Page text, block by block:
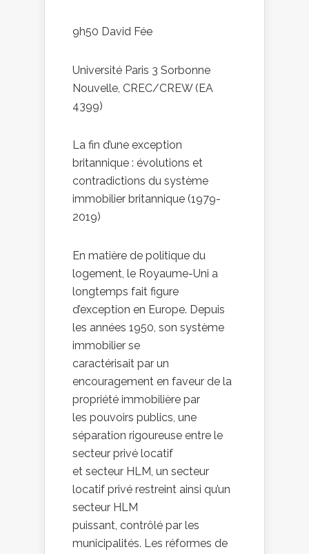
9h50 David Fée
Université Paris 3 Sorbonne
Nouvelle, CREC/CREW (EA
4399)
La fin d’une exception
britannique : évolutions et
contradictions du système
immobilier britannique (1979-
2019)
En matière de politique du
logement, le Royaume-Uni a
longtemps fait figure
d’exception en Europe. Depuis
les années 1950, son système
immobilier se
caractérisait par un
encouragement en faveur de la
propriété immobilière par
les pouvoirs publics, une
séparation rigoureuse entre le
secteur privé locatif
et secteur HLM, un secteur
locatif privé restreint ainsi qu’un
secteur HLM
puissant, contrôlé par les
municipalités. Les réformes de